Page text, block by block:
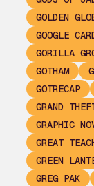
GOLDEN
GOOGLE
GORILLA
GOTHAM
GOTRECAP
GRAND
GRAPHIC
GREAT
GREEN
GREG PAK